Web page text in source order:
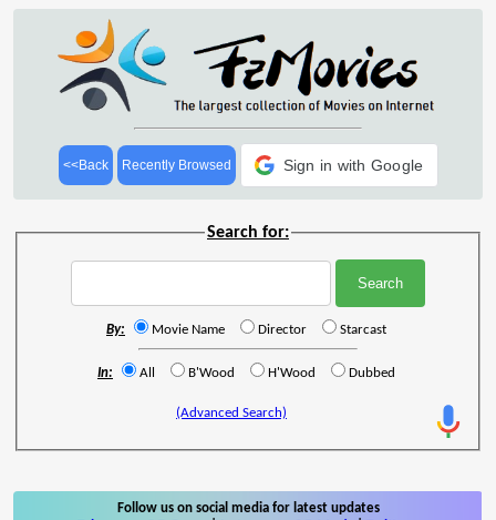
<<Back Recently Browsed Sign in with Google
Search for:
By: Movie Name Director Starcast
In: All B'Wood H'Wood Dubbed
(Advanced Search)
Follow us on social media for latest updates